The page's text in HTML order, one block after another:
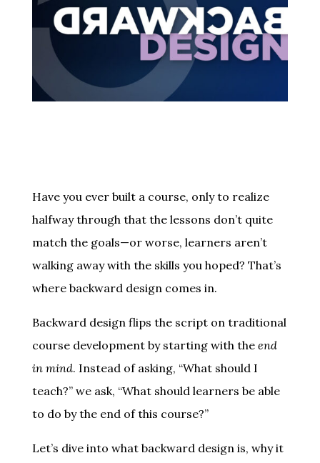
Have you ever built a course, only to realize
halfway through that the lessons don’t quite
match the goals—or worse, learners aren’t
walking away with the skills you hoped? That’s
where backward design comes in.
Backward design flips the script on traditional
course development by starting with the end
in mind. Instead of asking, “What should I
teach?” we ask, “What should learners be able
to do by the end of this course?”
Let’s dive into what backward design is, why it